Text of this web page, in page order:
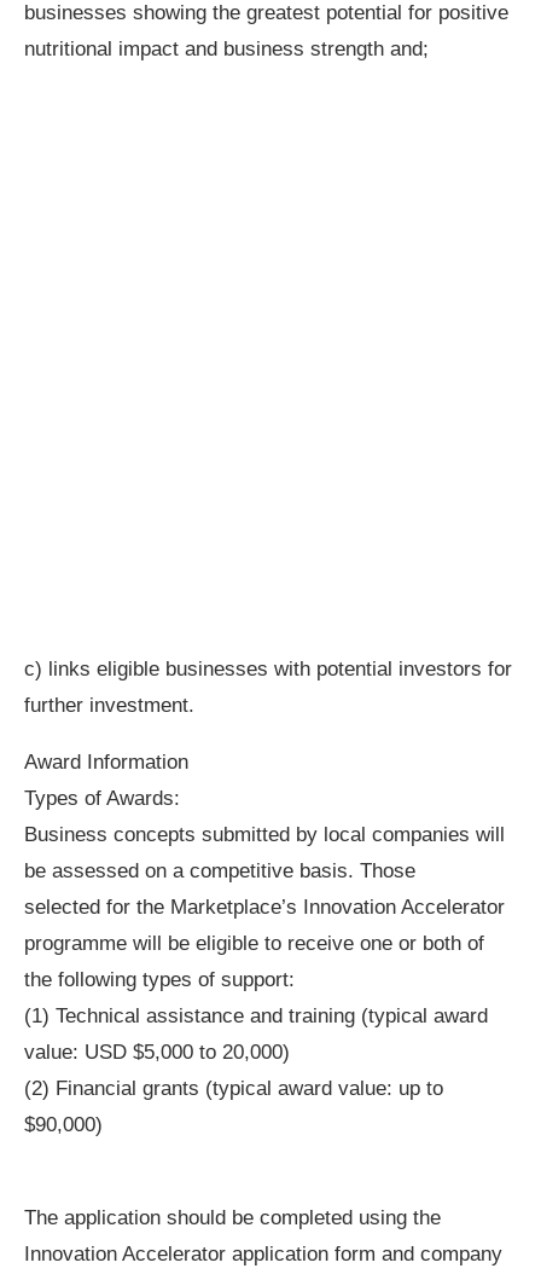
businesses showing the greatest potential for positive
nutritional impact and business strength and;
c) links eligible businesses with potential investors for
further investment.
Award Information
Types of Awards:
Business concepts submitted by local companies will
be assessed on a competitive basis. Those
selected for the Marketplace’s Innovation Accelerator
programme will be eligible to receive one or both of
the following types of support:
(1) Technical assistance and training (typical award
value: USD $5,000 to 20,000)
(2) Financial grants (typical award value: up to
$90,000)
The application should be completed using the
Innovation Accelerator application form and company